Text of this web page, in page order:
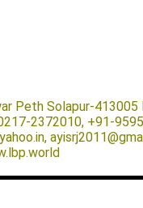
Peth Solapur-413005
2372010, +91-